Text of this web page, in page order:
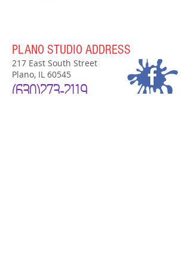
PLANO STUDIO ADDRESS
217 East South Street
Plano, IL 60545
(630)273-2119